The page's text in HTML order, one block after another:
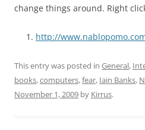
change things around. Right
http://
This entry was posted in General,
books,computers,fear, Iain Banks,
November 1, 2009 by Kirrus.